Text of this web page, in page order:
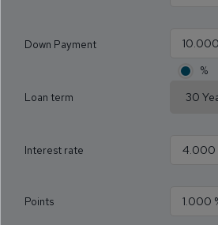
Down Payment
%
Loan term
Interest rate
Points